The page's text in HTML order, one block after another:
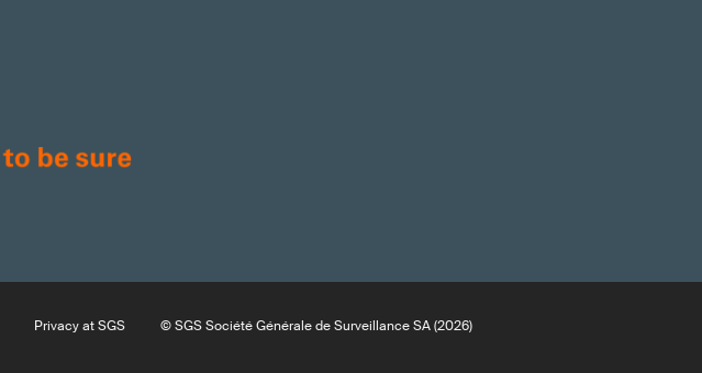
Privacy at SGS © SGS Société Générale de Surveillance SA (2026)